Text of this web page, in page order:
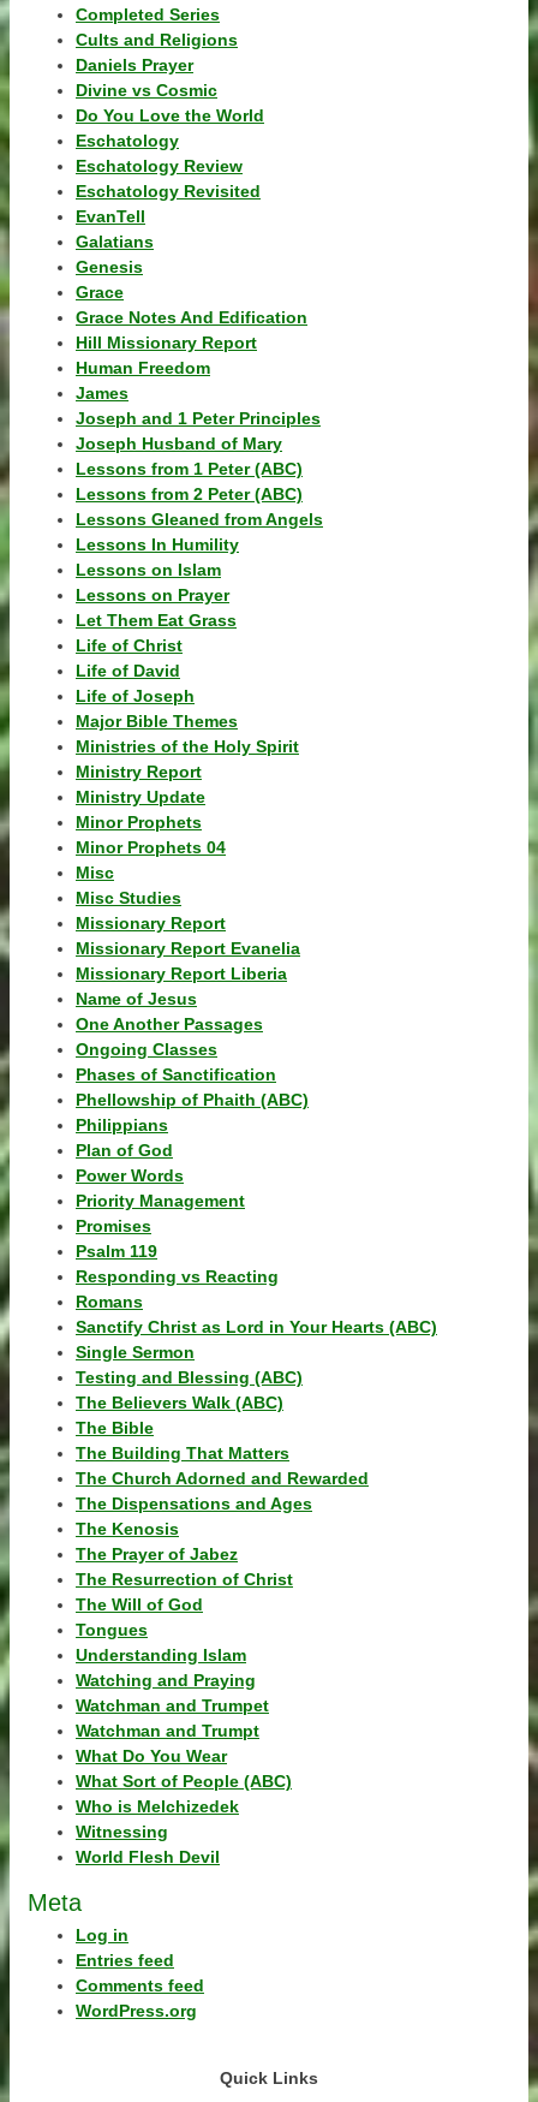
Completed Series
Cults and Religions
Daniels Prayer
Divine vs Cosmic
Do You Love the World
Eschatology
Eschatology Review
Eschatology Revisited
EvanTell
Galatians
Genesis
Grace
Grace Notes And Edification
Hill Missionary Report
Human Freedom
James
Joseph and 1 Peter Principles
Joseph Husband of Mary
Lessons from 1 Peter (ABC)
Lessons from 2 Peter (ABC)
Lessons Gleaned from Angels
Lessons In Humility
Lessons on Islam
Lessons on Prayer
Let Them Eat Grass
Life of Christ
Life of David
Life of Joseph
Major Bible Themes
Ministries of the Holy Spirit
Ministry Report
Ministry Update
Minor Prophets
Minor Prophets 04
Misc
Misc Studies
Missionary Report
Missionary Report Evanelia
Missionary Report Liberia
Name of Jesus
One Another Passages
Ongoing Classes
Phases of Sanctification
Phellowship of Phaith (ABC)
Philippians
Plan of God
Power Words
Priority Management
Promises
Psalm 119
Responding vs Reacting
Romans
Sanctify Christ as Lord in Your Hearts (ABC)
Single Sermon
Testing and Blessing (ABC)
The Believers Walk (ABC)
The Bible
The Building That Matters
The Church Adorned and Rewarded
The Dispensations and Ages
The Kenosis
The Prayer of Jabez
The Resurrection of Christ
The Will of God
Tongues
Understanding Islam
Watching and Praying
Watchman and Trumpet
Watchman and Trumpt
What Do You Wear
What Sort of People (ABC)
Who is Melchizedek
Witnessing
World Flesh Devil
Meta
Log in
Entries feed
Comments feed
WordPress.org
Quick Links